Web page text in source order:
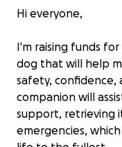
Hi everyone,
I'm raising funds
dog that will help
safety, confidence,
companion will
support, retrieving
emergencies,